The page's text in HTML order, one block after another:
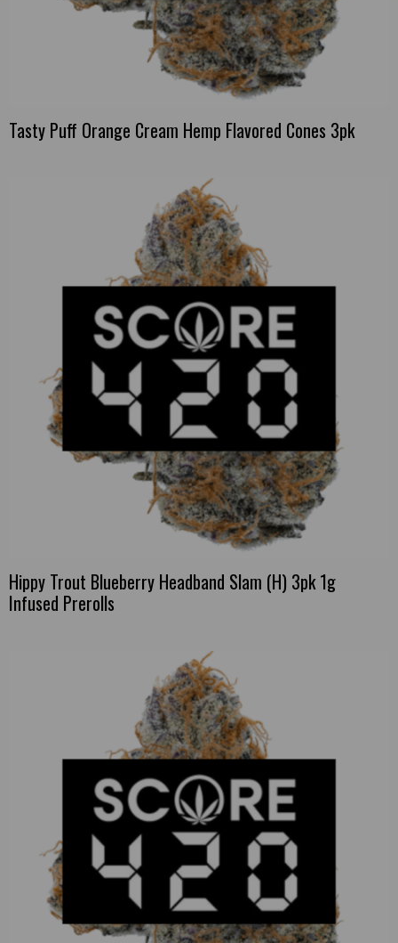
Tasty Puff Orange Cream Hemp Flavored Cones 3pk
Hippy Trout Blueberry Headband Slam (H) 3pk 1g
Infused Prerolls